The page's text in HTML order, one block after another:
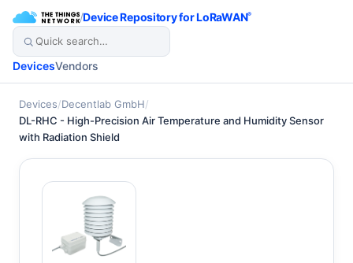
/Device Repository for LoRaWAN®
DevicesVendors
Devices/Decentlab GmbH/
DL-RHC - High-Precision Air Temperature and Humidity Sensor
with Radiation Shield